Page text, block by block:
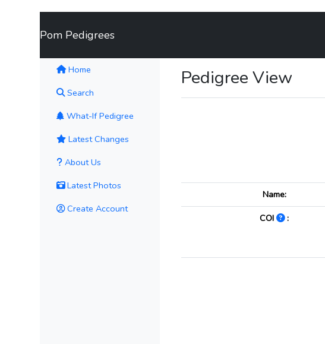
Pom Pedigrees
Home
Search
What-If Pedigree
Latest Changes
About Us
Latest Photos
Create Account
Pedigree View
Name:
COI
: